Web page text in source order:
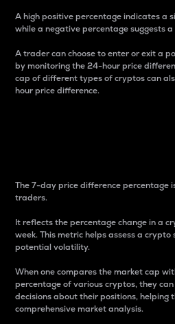
A high positive percentage indicates a
while a negative percentage suggests a
A trader can choose to enter or exit a
by monitoring the 24-hour price
cap of different types of cryptos can
hour price difference.
The 7-day price difference percentage
traders.
It reflects the percentage change in a
week. This metric helps assess a
potential volatility.
When one compares the market cap
percentage of various cryptos, they
decisions about their positions, helping
comprehensive market analysis.